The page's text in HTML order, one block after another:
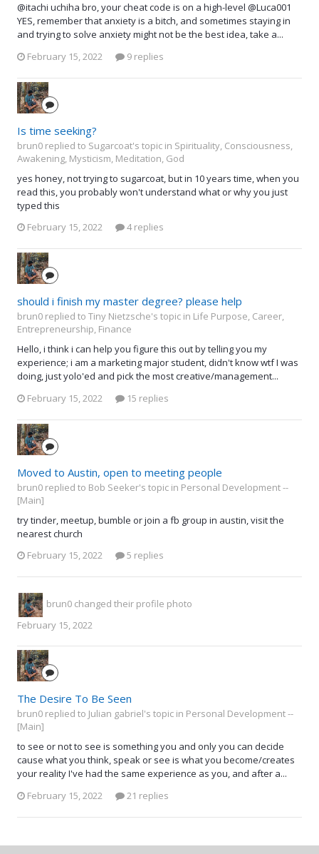
@itachi uchiha bro, your cheat code is on a high-level @Luca001
YES, remember that anxiety is a bitch, and sometimes staying in
and trying to solve anxiety might not be the best idea, take a...
February 15, 2022
9 replies
Is time seeking?
brun0 replied to Sugarcoat's topic in Spirituality, Consciousness,
Awakening, Mysticism, Meditation, God
yes honey, not trying to sugarcoat, but in 10 years time, when you
read this, you probably won't understand what or why you just
typed this
February 15, 2022
4 replies
should i finish my master degree? please help
brun0 replied to Tiny Nietzsche's topic in Life Purpose, Career,
Entrepreneurship, Finance
Hello, i think i can help you figure this out by telling you my
experience; i am a marketing major student, didn't know wtf I was
doing, just yolo'ed and pick the most creative/management...
February 15, 2022
15 replies
Moved to Austin, open to meeting people
brun0 replied to Bob Seeker's topic in Personal Development --
[Main]
try tinder, meetup, bumble or join a fb group in austin, visit the
nearest church
February 15, 2022
5 replies
brun0 changed their profile photo
February 15, 2022
The Desire To Be Seen
brun0 replied to Julian gabriel's topic in Personal Development --
[Main]
to see or not to see is something you and only you can decide
cause what you think, speak or see is what you become/creates
your reality I've had the same experience as you, and after a...
February 15, 2022
21 replies